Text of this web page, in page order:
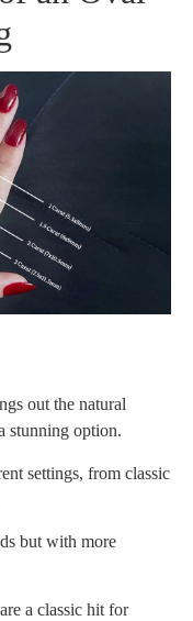
out the natural
stunning option.
settings, from classic
but with more
a classic hit for